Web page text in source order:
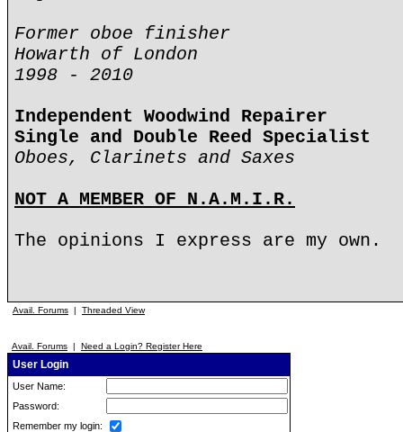
Former oboe finisher
Howarth of London
1998 - 2010
Independent Woodwind Repairer
Single and Double Reed Specialist
Oboes, Clarinets and Saxes
NOT A MEMBER OF N.A.M.I.R.
The opinions I express are my own.
Avail. Forums | Threaded View
Avail. Forums | Need a Login? Register Here
User Login
User Name:
Password:
Remember my login: